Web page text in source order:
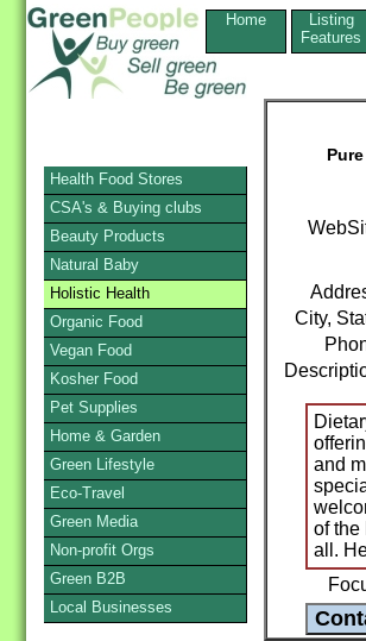
Home
Listing
Features
City,
and
of the
all.
Health Food Stores
CSA's & Buying clubs
Beauty Products
Natural Baby
Holistic Health
Organic Food
Vegan Food
Kosher Food
Pet Supplies
Home & Garden
Green Lifestyle
Eco-Travel
Green Media
Non-profit Orgs
Green B2B
Local Businesses